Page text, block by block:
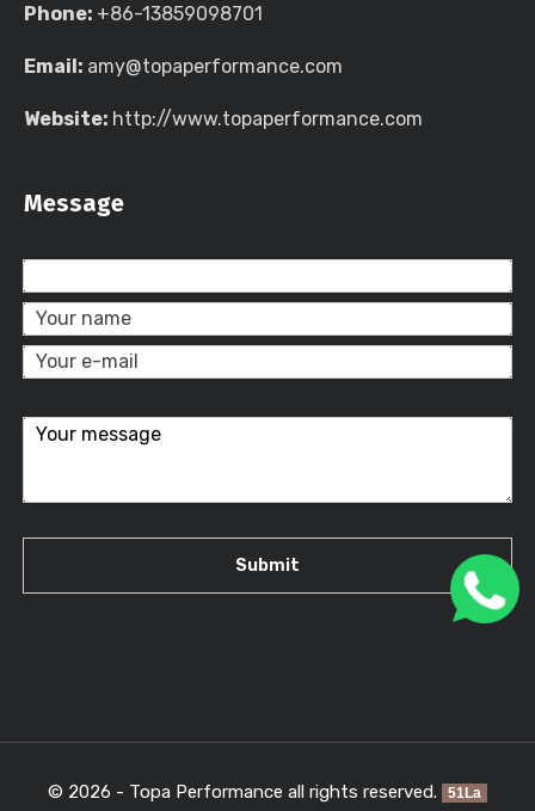
Phone: +86-13859098701
Email: amy@topaperformance.com
Website: http://www.topaperformance.com
Message
© 2026 - Topa Performance all rights reserved. 51La